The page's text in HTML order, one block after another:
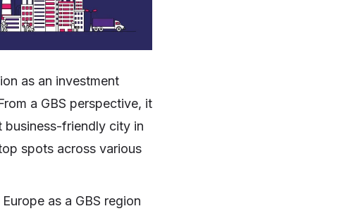
as an investment
a GBS perspective, it
business-friendly city in
spots across various
as a GBS region